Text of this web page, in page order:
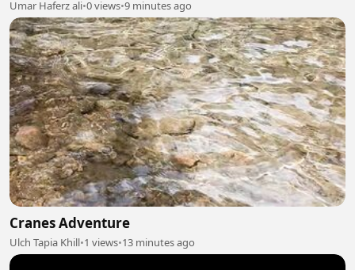
Umar Haferz ali•0 views•9 minutes ago
Cranes Adventure
Ulch Tapia Khill•1 views•13 minutes ago